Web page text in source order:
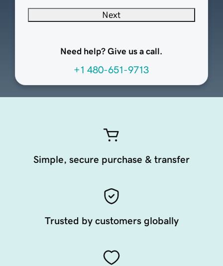
Next
Need help? Give us a call.
+1 480-651-9713
Simple, secure purchase & transfer
Trusted by customers globally